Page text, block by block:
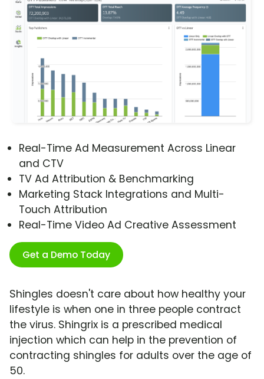
Real-Time Ad Measurement Across Linear
and CTV
TV Ad Attribution & Benchmarking
Marketing Stack Integrations and Multi-
Touch Attribution
Real-Time Video Ad Creative Assessment
Get a Demo Today
Shingles doesn't care about how healthy your
lifestyle is when one in three people contract
the virus. Shingrix is a prescribed medical
injection which can help in the prevention of
contracting shingles for adults over the age of
50.